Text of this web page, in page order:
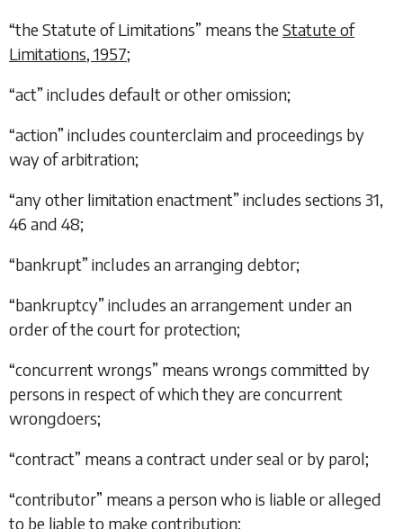
“the Statute of Limitations” means theStatute of
Limitations, 1957;
“act” includes default or other omission;
“action” includes counterclaim and proceedings by
way of arbitration;
“any other limitation enactment” includes sections 31,
46 and 48;
“bankrupt” includes an arranging debtor;
“bankruptcy” includes an arrangement under an
order of the court for protection;
“concurrent wrongs” means wrongs committed by
persons in respect of which they are concurrent
wrongdoers;
“contract” means a contract under seal or by parol;
“contributor” means a person who is liable or alleged
to be liable to make contribution;